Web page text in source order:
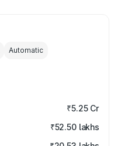
Automatic
₹5.25 Cr
₹52.50 lakhs